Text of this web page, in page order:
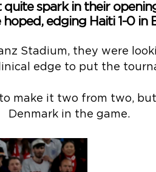
quite spark in their
edging Haiti 1-0 in
Stadium, they were
edge to put the
make it two from two,
Denmark in the game.